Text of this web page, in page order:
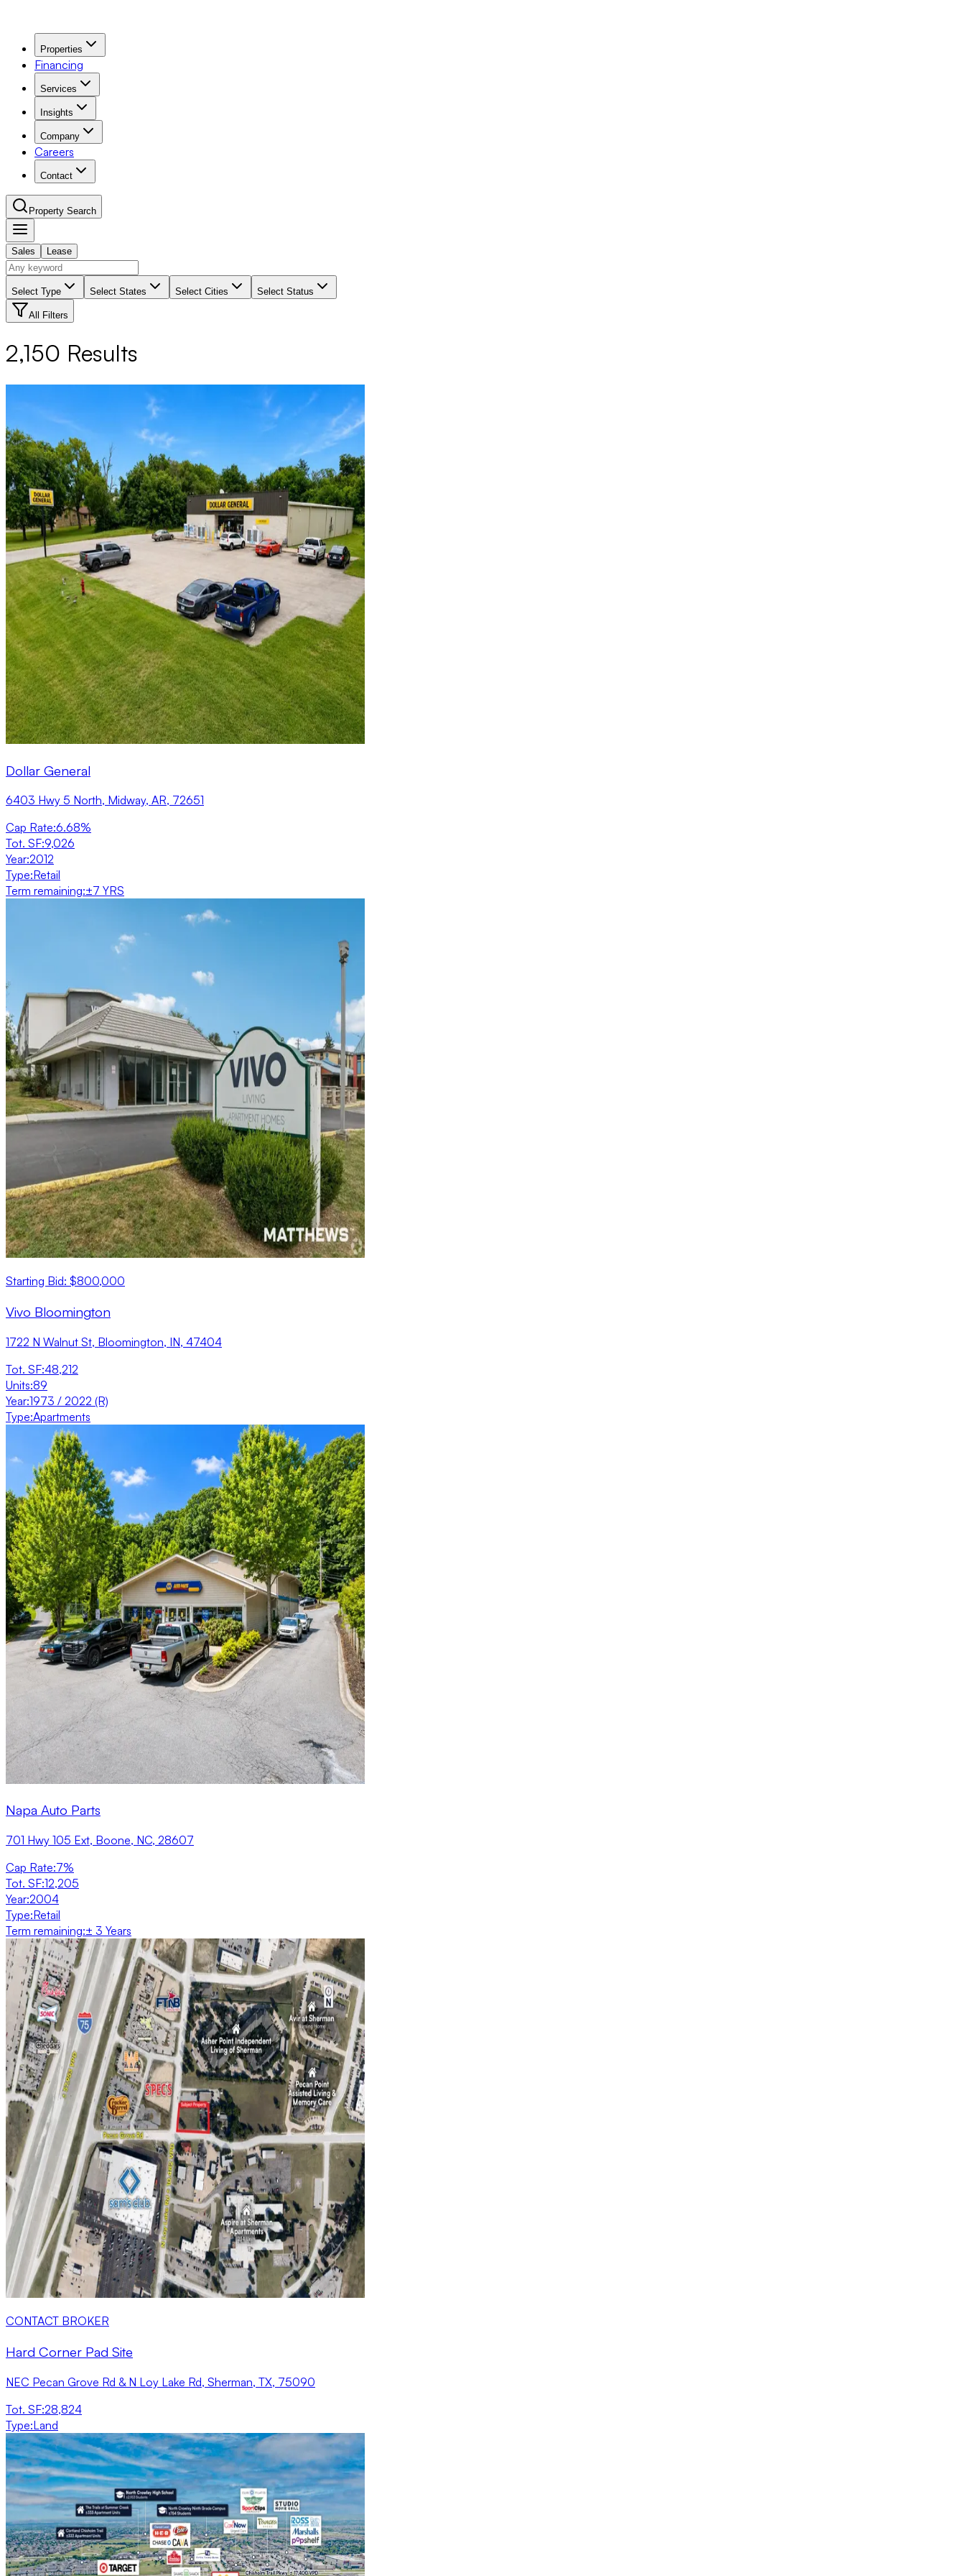
Properties
Financing
Services
Insights
Company
Careers
Contact
Property Search
Navigation Menu
Sales Lease
Select Type Select States Select Cities Select Status
All Filters
2,150 Results
Dollar General
6403 Hwy 5 North, Midway, AR, 72651
Cap Rate:6.68%
Tot. SF:9,026
Year:2012
Type:Retail
Term remaining:±7 YRS
Starting Bid: $800,000
Vivo Bloomington
1722 N Walnut St, Bloomington, IN, 47404
Tot. SF:48,212
Units:89
Year:1973 / 2022 (R)
Type:Apartments
Napa Auto Parts
701 Hwy 105 Ext, Boone, NC, 28607
Cap Rate:7%
Tot. SF:12,205
Year:2004
Type:Retail
Term remaining:± 3 Years
CONTACT BROKER
Hard Corner Pad Site
NEC Pecan Grove Rd & N Loy Lake Rd, Sherman, TX, 75090
Tot. SF:28,824
Type:Land